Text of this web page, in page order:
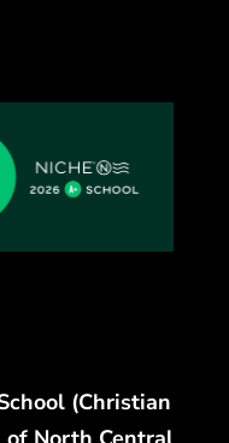
(Christian